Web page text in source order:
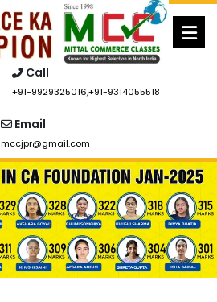
Call
+91-9929325016,+91-9314055518
Email
mccjpr@gmail.com